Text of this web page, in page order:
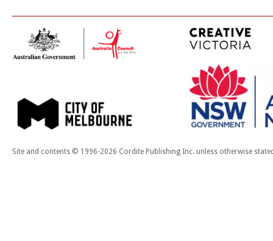
Site and contents © 1996-2026 Cordite Publishing Inc. unless otherwise